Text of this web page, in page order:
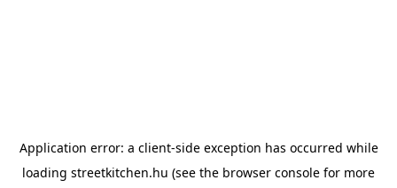
Application error: a client-side exception has occurred while
loading streetkitchen.hu (see the browser console for more